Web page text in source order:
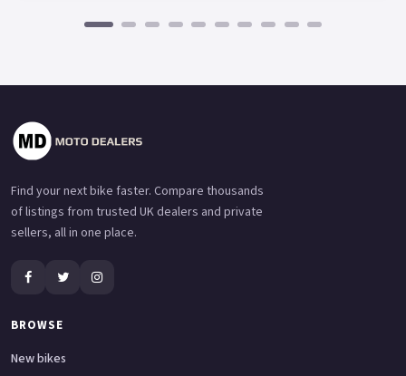
Find your next bike faster. Compare thousands
of listings from trusted UK dealers and private
sellers, all in one place.
BROWSE
New bikes